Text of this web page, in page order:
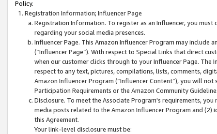
Policy.
Registration Information; Influencer Page
Registration Information. To register as an Influencer, you
regarding your social media presences.
Influencer Page. This Amazon Influencer Program may include
(“Influencer Page”). With respect to Special Links that direct
when our customer clicks through to your Influencer Page. The
respect to any text, pictures, compilations, lists, comments,
Amazon Influencer Program (“Influencer Content”), you will
Participation Requirements or the Amazon Community
Disclosure. To meet the Associate Program's requirements,
media posts related to the Amazon Influencer Program and
this Agreement.
Your link-level disclosure must be: